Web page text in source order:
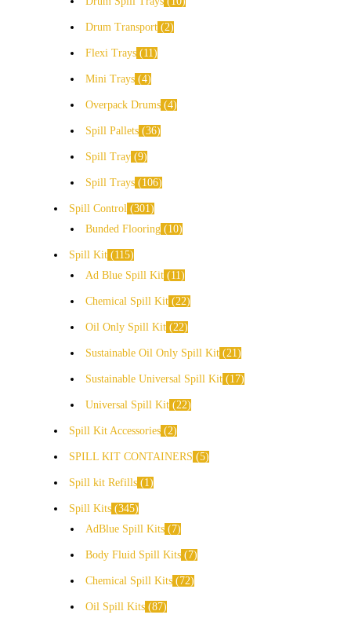
Drum Transport 2
Flexi Trays 11
Mini Trays 4
Overpack Drums 4
Spill Pallets 36
Spill Tray 9
Spill Trays 106
Spill Control 301
Bunded Flooring
10
Spill Kit
115
Ad Blue Spill Kit
11
Chemical Spill Kit 22
Oil Only Spill Kit 22
Sustainable Oil Only Spill Kit 21
Sustainable Universal Spill Kit 17
Universal Spill Kit 22
Spill Kit Accessories 2
SPILL KIT CONTAINERS 5
Spill kit Refills 1
Spill Kits 345
AdBlue Spill Kits
7
Body Fluid Spill Kits 7
Chemical Spill Kits 72
Oil Spill Kits 87